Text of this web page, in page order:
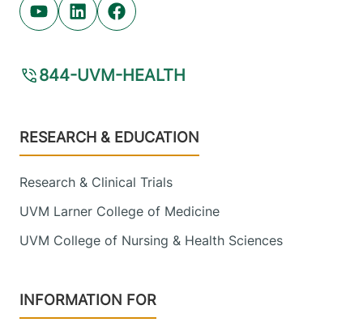
Youtube (opens in new tab)
Linkedin (opens in new tab)
Facebook (opens in new tab)
844-UVM-HEALTH
Footer
RESEARCH & EDUCATION
Research & Clinical Trials
UVM Larner College of Medicine
UVM College of Nursing & Health Sciences
INFORMATION FOR